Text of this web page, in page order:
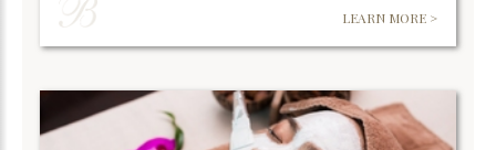
LEARN MORE >